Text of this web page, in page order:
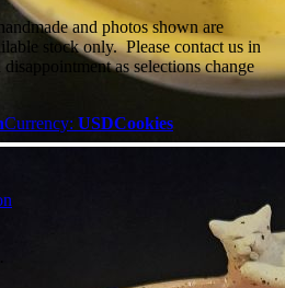
and photos shown are
stock only. Please contact us in
as selections change
Currency: USDCookies